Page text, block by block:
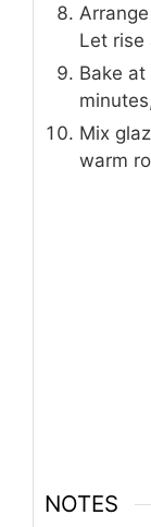
Let rise
Bake at
Mix
warm
NOTES